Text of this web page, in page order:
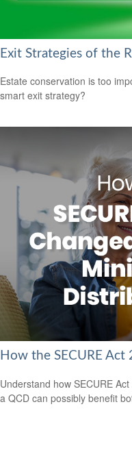
Exit Strategies of the
Estate conservation is too
smart exit strategy?
How the SECURE Act
Understand how SECURE
a QCD can possibly benefit